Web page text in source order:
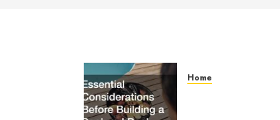
Home